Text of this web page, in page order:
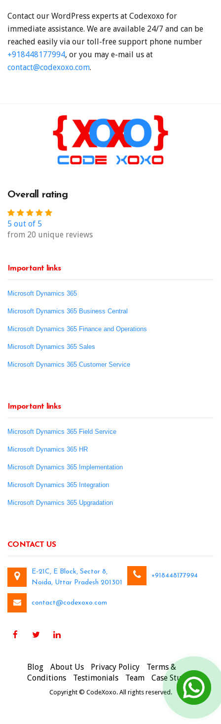
Contact our WordPress experts at Codexoxo for
immediate assistance. We are available 24/7 and can be
reached easily via our toll-free support phone number
+918448177994, or you may e-mail us at
contact@codexoxo.com.
Overall rating
5 out of 5
from 20 unique reviews
Important links
Microsoft Dynamics 365
Microsoft Dynamics 365 Business Central
Microsoft Dynamics 365 Finance and Operations
Microsoft Dynamics 365 Sales
Microsoft Dynamics 365 Customer Service
Important links
Microsoft Dynamics 365 Field Service
Microsoft Dynamics 365 HR
Microsoft Dynamics 365 Implementation
Microsoft Dynamics 365 Integration
Microsoft Dynamics 365 Upgradation
CONTACT US
E-21C, E Block, Sector 8,
Noida, Uttar Pradesh 201301
+918448177994
contact@codexoxo.com
Blog About Us Privacy Policy
Terms &
Conditions
Testimonials Team Case Studies
Copyright © CodeXoxo. All rights reserved.